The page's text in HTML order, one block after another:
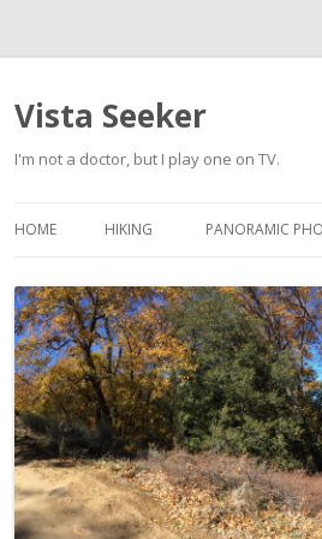
Vista Seeker
I'm not a doctor, but I play one on TV.
HOME HIKING PANORAMIC